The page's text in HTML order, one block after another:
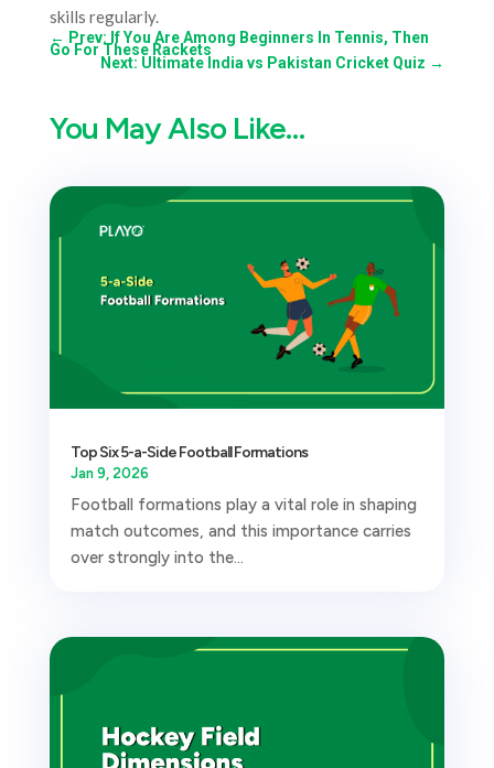
skills regularly.
← Prev: If You Are Among Beginners In Tennis, Then
Go For These Rackets
Next: Ultimate India vs Pakistan Cricket Quiz →
You May Also Like…
Top Six 5-a-Side Football Formations
Jan 9, 2026
Football formations play a vital role in shaping
match outcomes, and this importance carries
over strongly into the...